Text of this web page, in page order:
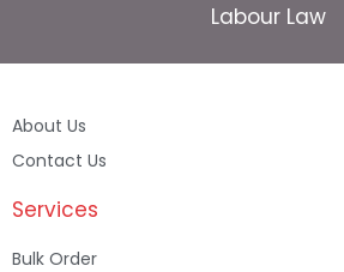
Labour Law
About Us
Contact Us
Services
Bulk Order